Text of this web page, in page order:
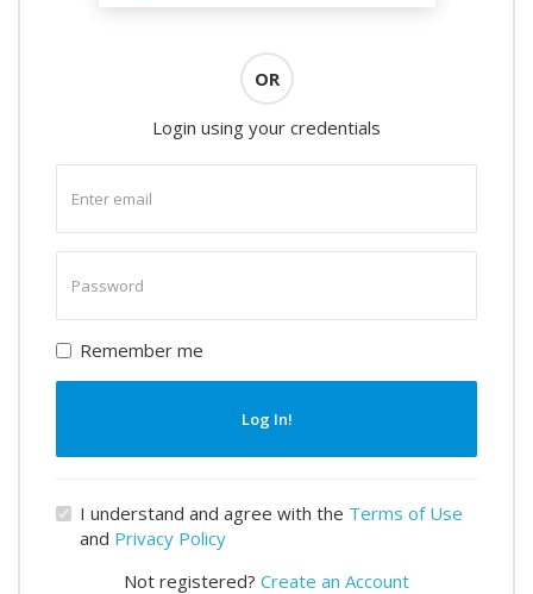
OR
Login using your credentials
email
password
Remember me
Log In!
I understand and agree with the Terms of Use
and Privacy Policy
Not registered? Create an Account